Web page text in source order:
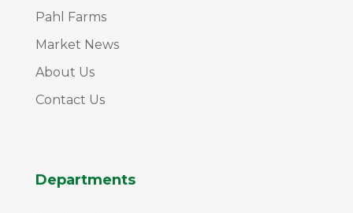
Pahl Farms
Market News
About Us
Contact Us
Departments